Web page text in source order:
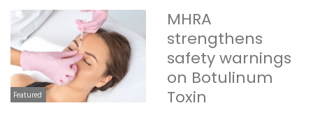
Featured
MHRA
strengthens
safety warnings
on Botulinum
Toxin